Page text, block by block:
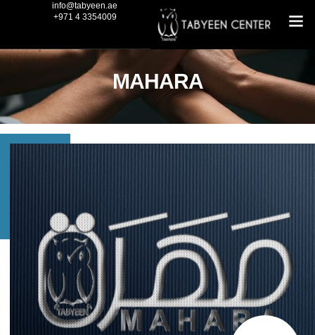
info@tabyeen.ae
+971 4 3354009
MAHARA